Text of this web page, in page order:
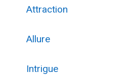
Attraction
Allure
Intrigue